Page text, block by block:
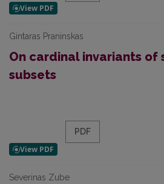
Gintaras Praninskas
On cardinal invariants of
subsets
PDF
Severinas Zube